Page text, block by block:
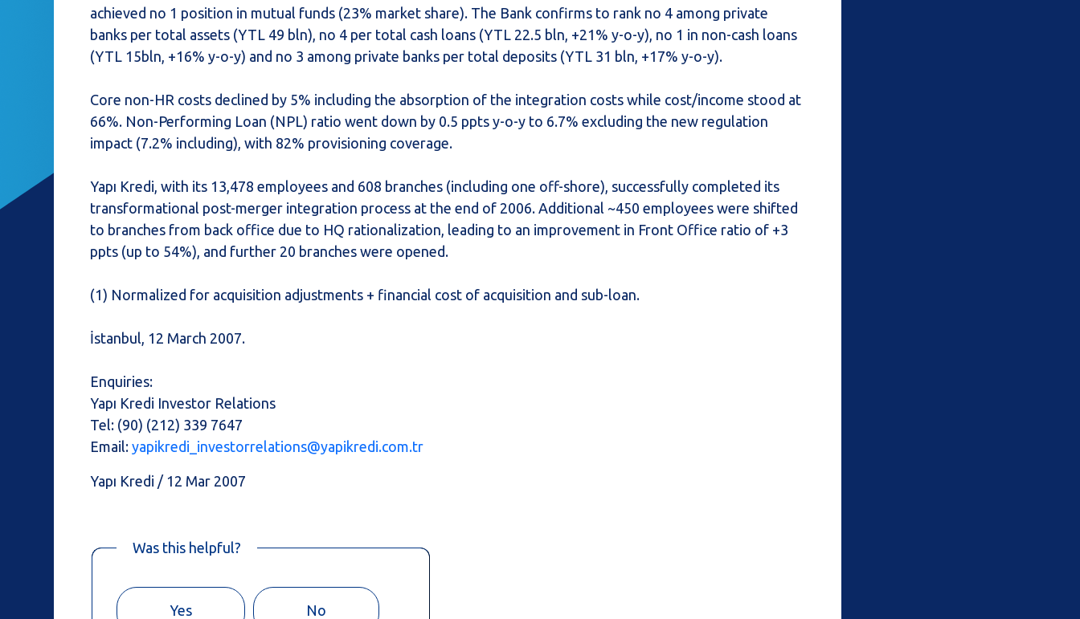
achieved no 1 position in mutual funds (23% market share). The Bank confirms to rank no 4 among private
banks per total assets (YTL 49 bln), no 4 per total cash loans (YTL 22.5 bln, +21% y-o-y), no 1 in non-cash loans
(YTL 15bln, +16% y-o-y) and no 3 among private banks per total deposits (YTL 31 bln, +17% y-o-y).
Core non-HR costs declined by 5% including the absorption of the integration costs while cost/income stood at
66%. Non-Performing Loan (NPL) ratio went down by 0.5 ppts y-o-y to 6.7% excluding the new regulation
impact (7.2% including), with 82% provisioning coverage.
Yapı Kredi, with its 13,478 employees and 608 branches (including one off-shore), successfully completed its
transformational post-merger integration process at the end of 2006. Additional ~450 employees were shifted
to branches from back office due to HQ rationalization, leading to an improvement in Front Office ratio of +3
ppts (up to 54%), and further 20 branches were opened.
(1) Normalized for acquisition adjustments + financial cost of acquisition and sub-loan.
İstanbul, 12 March 2007.
Enquiries:
Yapı Kredi Investor Relations
Tel: (90) (212) 339 7647
Email:yapikredi_investorrelations@yapikredi.com.tr
Yapı Kredi / 12 Mar 2007
Was this helpful?
Yes No